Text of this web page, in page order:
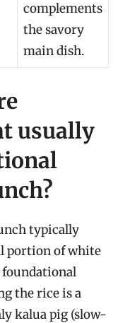
complements
the savory
main dish.
usually
typically
portion of white
foundational
the rice is a
kalua pig (slow-